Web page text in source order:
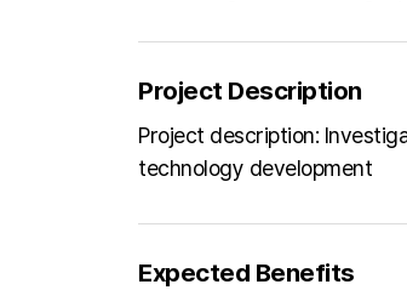
Project Description
Project description:
technology development
Expected Benefits